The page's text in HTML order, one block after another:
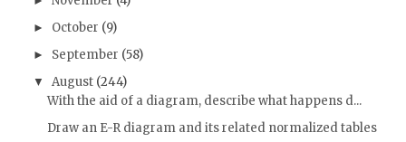
► October (9)
► September (58)
▼ August (244)
With the aid of a diagram, describe what happens d...
Draw an E-R diagram and its related normalized tables